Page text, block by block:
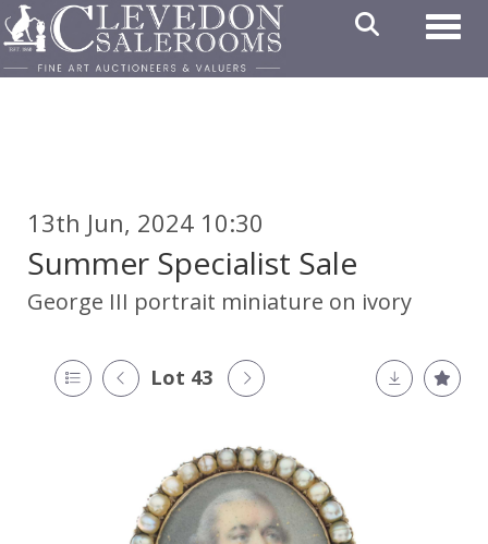
13th Jun, 2024 10:30
Summer Specialist Sale
George III portrait miniature on ivory
Lot 43